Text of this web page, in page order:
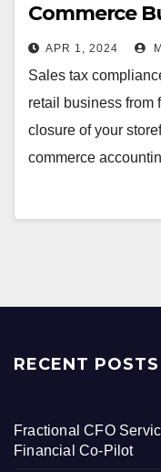
Commerce
APR 1, 2024
Sales tax
retail business from
closure of your
commerce
RECENT POSTS
Fractional CFO
Financial Co-Pilot